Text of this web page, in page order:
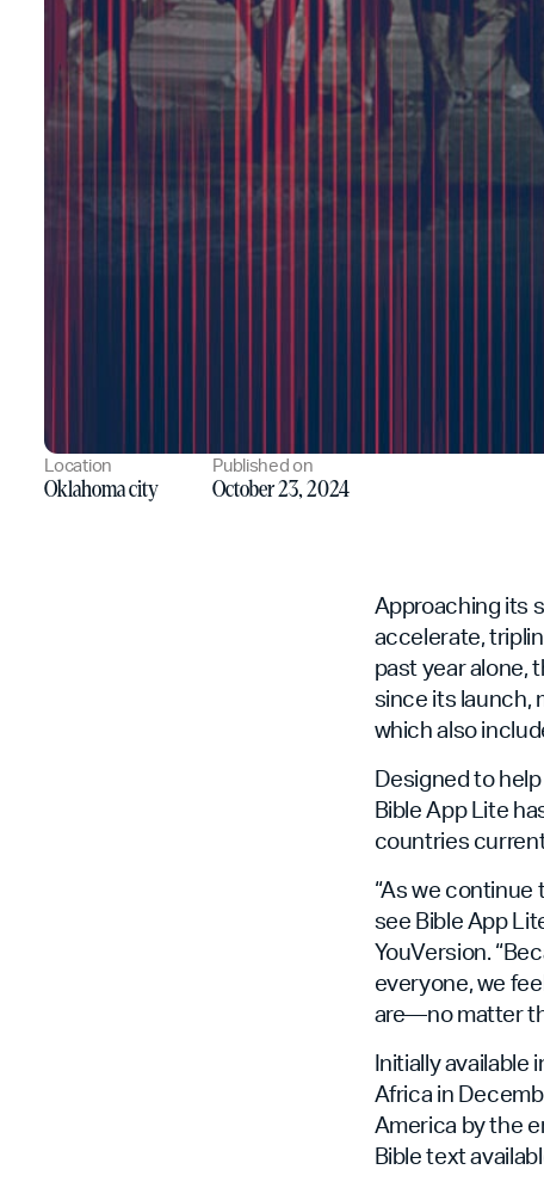
Location
Oklahoma city
Published on
October 23, 2024
Approaching its
accelerate,
past year alone,
since its launch,
which also
Designed to
Bible App Lite
countries
“As we continue
see Bible App
YouVersion.
everyone, we
are—no matter
Initially available
Africa in
America by the
Bible text